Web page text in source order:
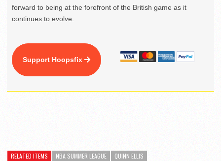
forward to being at the forefront of the British game as it
continues to evolve.
Support Hoopsfix
RELATED ITEMS NBA SUMMER LEAGUE QUINN ELLIS